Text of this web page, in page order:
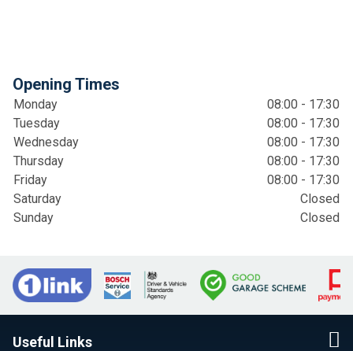
Opening Times
Monday
08:00 - 17:30
Tuesday
08:00 - 17:30
Wednesday
08:00 - 17:30
Thursday
08:00 - 17:30
Friday
08:00 - 17:30
Saturday
Closed
Sunday
Closed
Useful Links